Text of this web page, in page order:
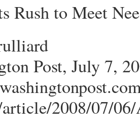
Rush to Meet
Post, July 7,
2008/07/